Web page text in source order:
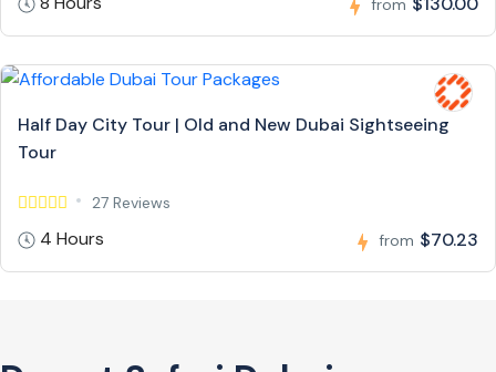
from
Half Day City Tour | Old and New Dubai Sightseeing
Tour
27 Reviews
4 Hours from $70.23